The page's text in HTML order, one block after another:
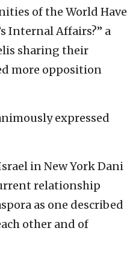
of the World Have
Internal Affairs?” a
sharing their
more opposition
expressed
in New York Dani
relationship
as one described
other and of